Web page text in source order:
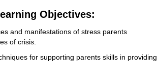
Objectives:
and manifestations of stress parents
of crisis.
for supporting parents skills in providing